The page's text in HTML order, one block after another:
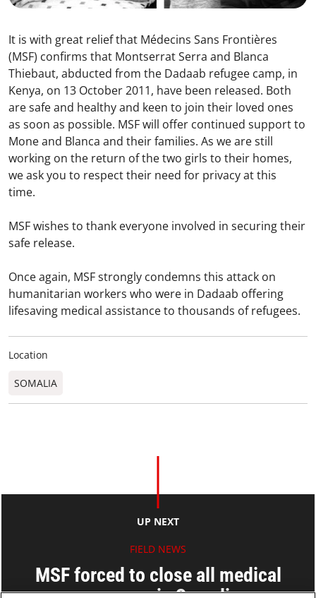
It is with great relief that Médecins Sans Frontières
(MSF) confirms that Montserrat Serra and Blanca
Thiebaut, abducted from the Dadaab refugee camp, in
Kenya, on 13 October 2011, have been released. Both
are safe and healthy and keen to join their loved ones
as soon as possible. MSF will offer continued support to
Mone and Blanca and their families. As we are still
working on the return of the two girls to their homes,
we ask you to respect their need for privacy at this
time.
MSF wishes to thank everyone involved in securing their
safe release.
Once again, MSF strongly condemns this attack on
humanitarian workers who were in Dadaab offering
lifesaving medical assistance to thousands of refugees.
Location
SOMALIA
UP NEXT
FIELD NEWS
MSF forced to close all medical